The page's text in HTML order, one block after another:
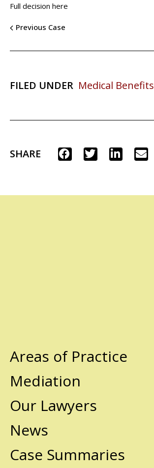
Full decision here
Previous Case
FILED UNDER Medical Benefits
SHARE
Areas of Practice
Mediation
Our Lawyers
News
Case Summaries